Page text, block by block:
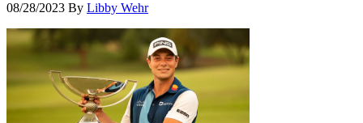
08/28/2023 By Libby Wehr